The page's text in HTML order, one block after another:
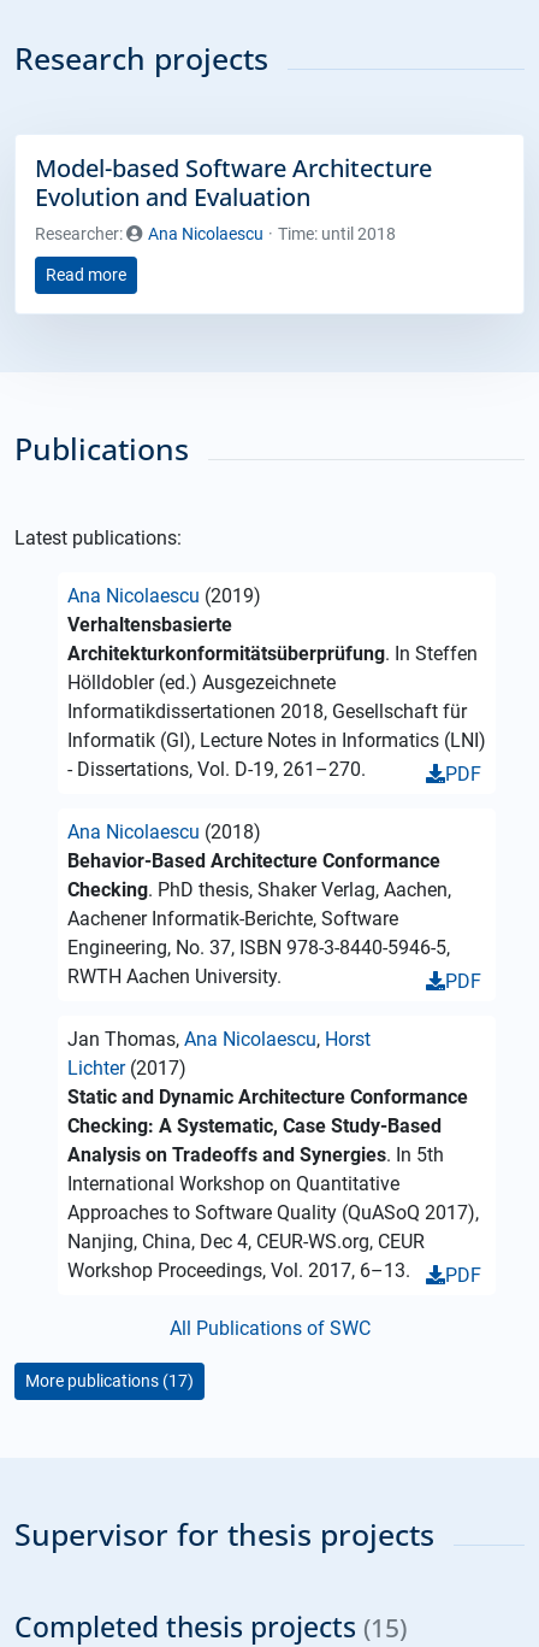
Research projects
Model-based Software Architecture
Evolution and Evaluation
Researcher: Ana Nicolaescu Time: until 2018
Read more
Publications
Latest publications:
Ana Nicolaescu (2019)
Verhaltensbasierte
Architekturkonformitätsüberprüfung. In Steffen
Hölldobler (ed.) Ausgezeichnete
Informatikdissertationen 2018, Gesellschaft für
Informatik (GI), Lecture Notes in Informatics (LNI)
- Dissertations, Vol. D-19, 261–270.
PDF
Ana Nicolaescu (2018)
Behavior-Based Architecture Conformance
Checking. PhD thesis, Shaker Verlag, Aachen,
Aachener Informatik-Berichte, Software
Engineering, No. 37, ISBN 978-3-8440-5946-5,
RWTH Aachen University.
PDF
Jan Thomas, Ana Nicolaescu, Horst
Lichter(2017)
Static and Dynamic Architecture Conformance
Checking: A Systematic, Case Study-Based
Analysis on Tradeoffs and Synergies. In 5th
International Workshop on Quantitative
Approaches to Software Quality (QuASoQ 2017),
Nanjing, China, Dec 4, CEUR-WS.org, CEUR
Workshop Proceedings, Vol. 2017, 6–13.
PDF
All Publications of SWC
More publications (17)
Supervisor for thesis projects
Completed thesis projects (15)